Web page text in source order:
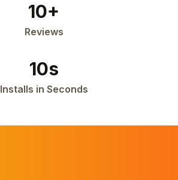
10+
Reviews
10s
Installs in Seconds